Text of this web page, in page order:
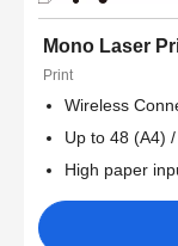
Mono Laser
Print
Wireless
Up to 48 (A4)
High paper